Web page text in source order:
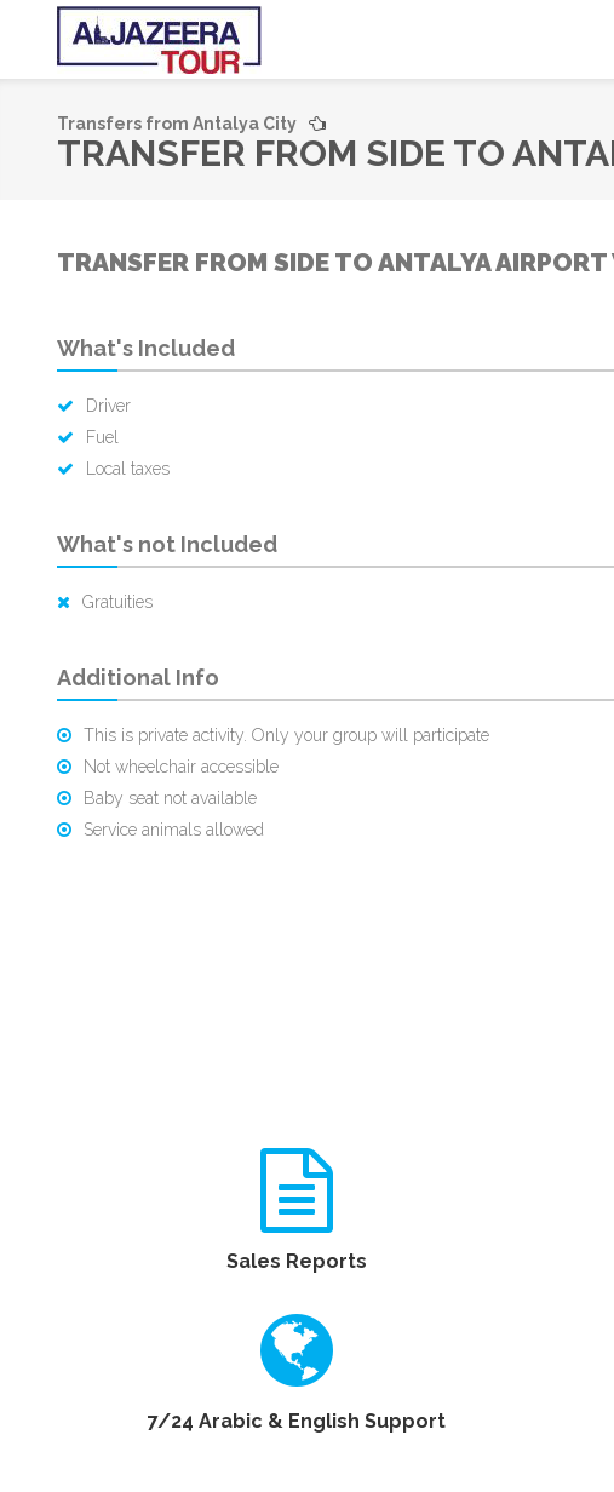
Transfers from Antalya City
TRANSFER FROM SIDE TO
TRANSFER FROM SIDE TO ANTALYA
What's Included
Driver
Fuel
Local taxes
What's not Included
Gratuities
Additional Info
This is private activity. Only your group will participate
Not wheelchair accessible
Baby seat not available
Service animals allowed
Sales Reports
7/24 Arabic & English Support